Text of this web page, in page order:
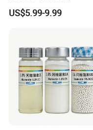
Rodenticide Kill Crop Pest
US$5.99-9.99